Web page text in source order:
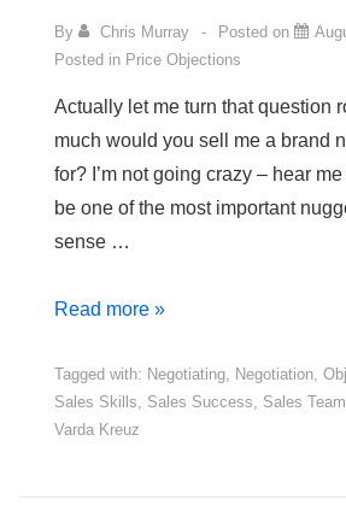
By Chris Murray Posted on
Posted in Price Objections
Actually let me turn that question
much would you sell me a brand
for? I’m not going crazy – hear
be one of the most important
sense …
How
Would
You
Read more »
Tagged with: Negotiating Negotiation
Sales Skills
Sales Success Sales
Varda Kreuz